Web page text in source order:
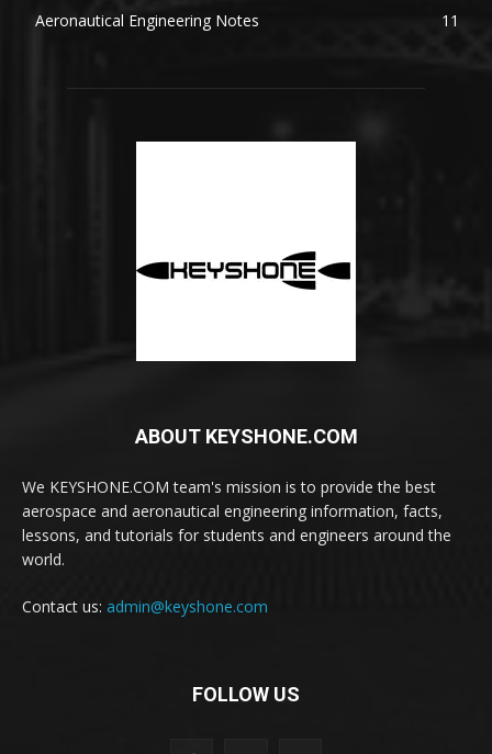
Aeronautical Engineering Notes
11
ABOUT KEYSHONE.COM
We KEYSHONE.COM team's mission is to provide the best
aerospace and aeronautical engineering information, facts,
lessons, and tutorials for students and engineers around the
world.
Contact us: admin@keyshone.com
FOLLOW US